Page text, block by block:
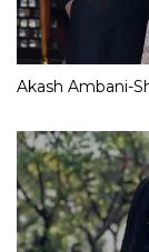
Akash Ambani-